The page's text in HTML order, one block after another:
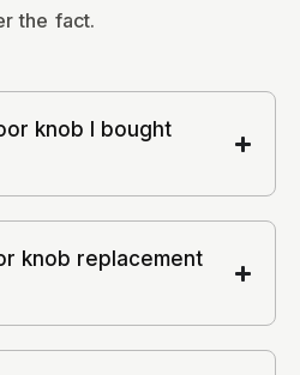
the fact.
knob I bought
knob replacement